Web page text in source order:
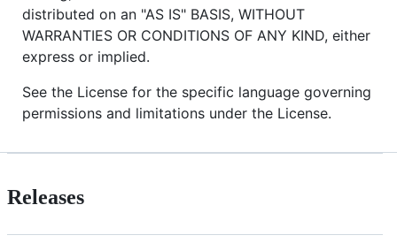
distributed on an "AS IS" BASIS, WITHOUT
WARRANTIES OR CONDITIONS OF ANY KIND, either
express or implied.
See the License for the specific language governing
permissions and limitations under the License.
Releases